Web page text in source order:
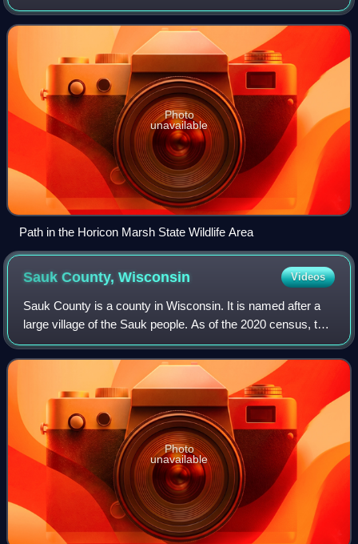
Wisconsin, the district comprises all of Green Lake and
Marquette counties, along with mo
Photo
unavailable
Path in the Horicon Marsh State Wildlife Area
Sauk County,Wisconsin Videos
Sauk County is a county in Wisconsin. It is named after a
large village of the Sauk people. As of the 2020 census, the
population was 65,763. Its county seat and largest city is
Baraboo. The county wa
Photo
unavailable